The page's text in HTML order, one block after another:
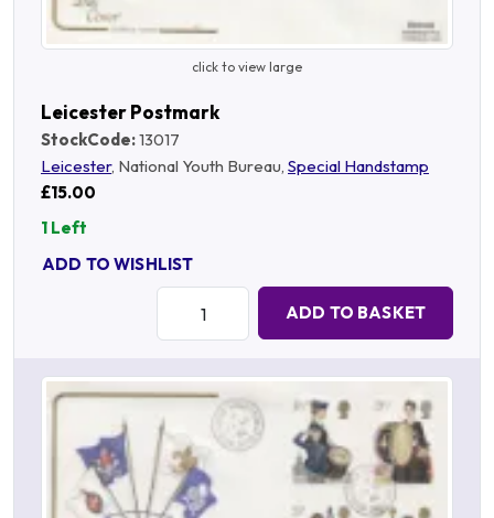
click to view large
Leicester Postmark
StockCode:13017
Leicester, National Youth Bureau, Special Handstamp
£15.00
1 Left
ADD TO WISHLIST
ADD TO BASKET